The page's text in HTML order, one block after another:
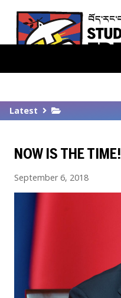
Latest
About
Support SFT
Events
Latest
NOW IS THE TIME!
September 6, 2018